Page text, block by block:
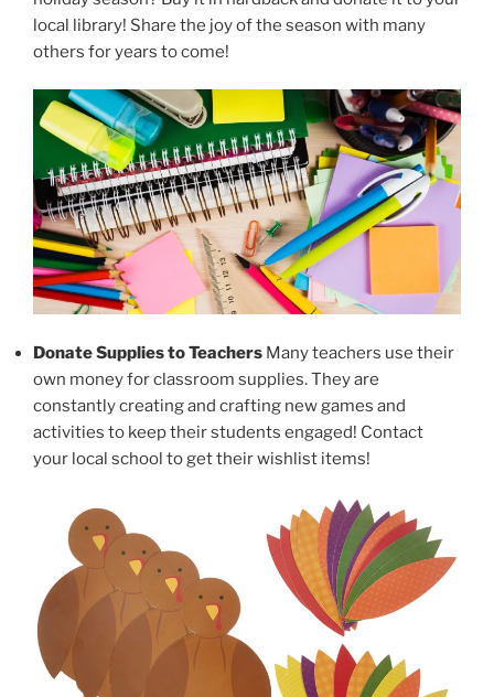
local library! Share the joy of the season with many
others for years to come!
Donate Supplies to Teachers Many teachers use their
own money for classroom supplies. They are
constantly creating and crafting new games and
activities to keep their students engaged! Contact
your local school to get their wishlist items!